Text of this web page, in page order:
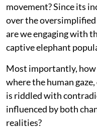
movement? Since its
over the oversimplified
are we engaging with
captive elephant
Most importantly, how
where the human
is riddled with
influenced by both
realities?